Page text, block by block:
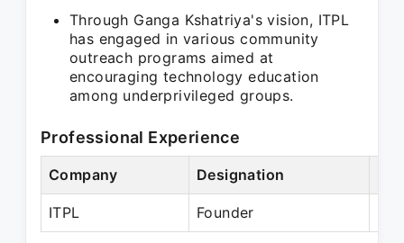
Through Ganga Kshatriya's vision, ITPL
has engaged in various community
outreach programs aimed at
encouraging technology education
among underprivileged groups.
Professional Experience
Company Designation
ITPL Founder